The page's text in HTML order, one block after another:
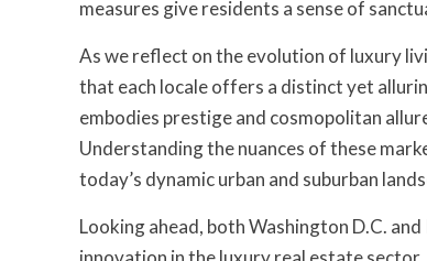
measures give residents a sense of
As we reflect on the evolution of luxury
that each locale offers a distinct yet
embodies prestige and cosmopolitan
Understanding the nuances of these
today’s dynamic urban and suburban
Looking ahead, both Washington D.C.